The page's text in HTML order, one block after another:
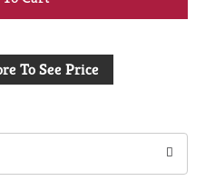
to
To See Price